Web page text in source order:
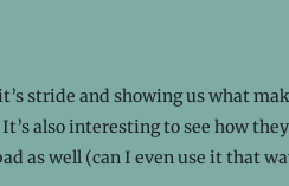
stride and showing us what
also interesting to see how
as well (can I even use it that